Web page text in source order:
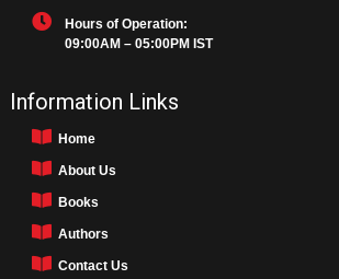
Hours of Operation:
09:00AM – 05:00PM IST
Information Links
Home
About Us
Books
Authors
Contact Us